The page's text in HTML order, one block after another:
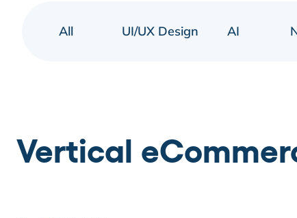
All UI/UX Design AI
Vertical